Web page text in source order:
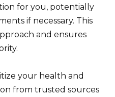
for you, potentially
if necessary. This
and ensures
your health and
from trusted sources